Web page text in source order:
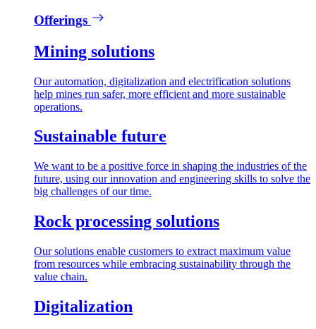
Offerings
Mining solutions
Our automation, digitalization and electrification solutions
help mines run safer, more efficient and more sustainable
operations.
Sustainable future
We want to be a positive force in shaping the industries of the
future, using our innovation and engineering skills to solve the
big challenges of our time.
Rock processing solutions
Our solutions enable customers to extract maximum value
from resources while embracing sustainability through the
value chain.
Digitalization